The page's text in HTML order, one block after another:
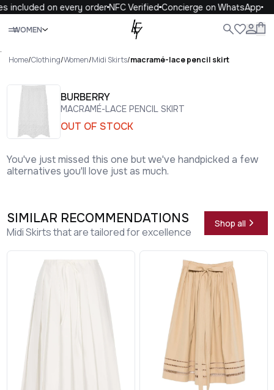
included on every orderNFC VerifiedConcierge on WhatsApp
WOMEN
Close
.
Home/Clothing/Women/Midi Skirts/macramé-lace pencil skirt
BURBERRY
MACRAMÉ-LACE PENCIL SKIRT
OUT OF STOCK
You've just missed this one but we've handpicked a few
alternatives you'll love just as much.
SIMILAR RECOMMENDATIONS
Midi Skirts that are tailored for excellence
Shop all